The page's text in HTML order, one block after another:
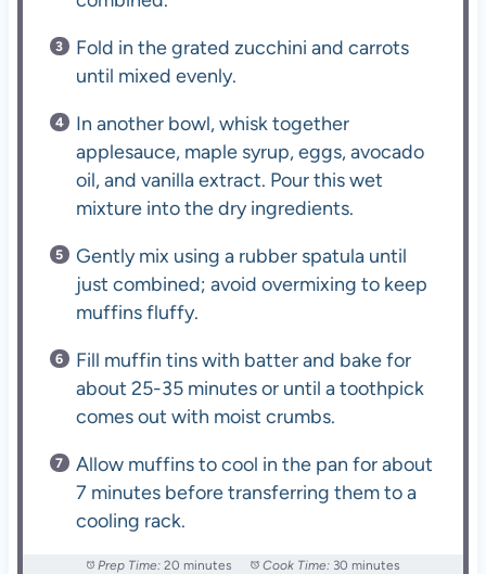
Fold in the grated zucchini and carrots
until mixed evenly.
In another bowl, whisk together
applesauce, maple syrup, eggs, avocado
oil, and vanilla extract. Pour this wet
mixture into the dry ingredients.
Gently mix using a rubber spatula until
just combined; avoid overmixing to keep
muffins fluffy.
Fill muffin tins with batter and bake for
about 25-35 minutes or until a toothpick
comes out with moist crumbs.
Allow muffins to cool in the pan for about
7 minutes before transferring them to a
cooling rack.
Prep Time: 20 minutes Cook Time: 30 minutes